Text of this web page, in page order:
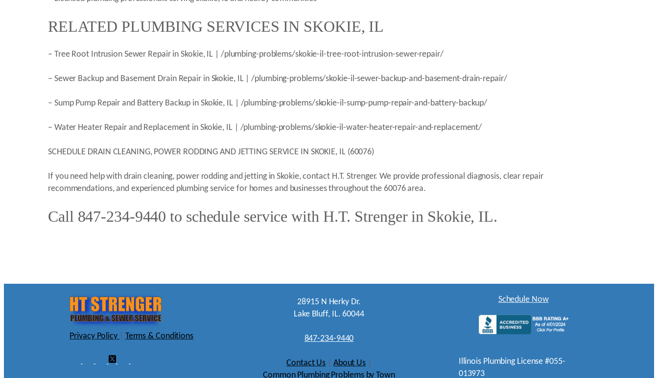
RELATED PLUMBING SERVICES IN SKOKIE, IL
– Tree Root Intrusion Sewer Repair in Skokie, IL | /plumbing-problems/skokie-il-tree-root-intrusion-sewer-repair/
– Sewer Backup and Basement Drain Repair in Skokie, IL | /plumbing-problems/skokie-il-sewer-backup-and-basement-drain-repair/
– Sump Pump Repair and Battery Backup in Skokie, IL | /plumbing-problems/skokie-il-sump-pump-repair-and-battery-backup/
– Water Heater Repair and Replacement in Skokie, IL | /plumbing-problems/skokie-il-water-heater-repair-and-replacement/
SCHEDULE DRAIN CLEANING, POWER RODDING AND JETTING SERVICE IN SKOKIE, IL (60076)
If you need help with drain cleaning, power rodding and jetting in Skokie, contact H.T. Strenger. We provide professional diagnosis, clear repair
recommendations, and experienced plumbing service for homes and businesses throughout the 60076 area.
Call 847-234-9440 to schedule service with H.T. Strenger in Skokie, IL.
Privacy Policy Terms & Conditions
28915 N Herky Dr.
Lake Bluff, IL. 60044
847-234-9440
Contact Us About Us
Common Plumbing Problems by Town
Schedule Now
Illinois Plumbing License #055-
013973